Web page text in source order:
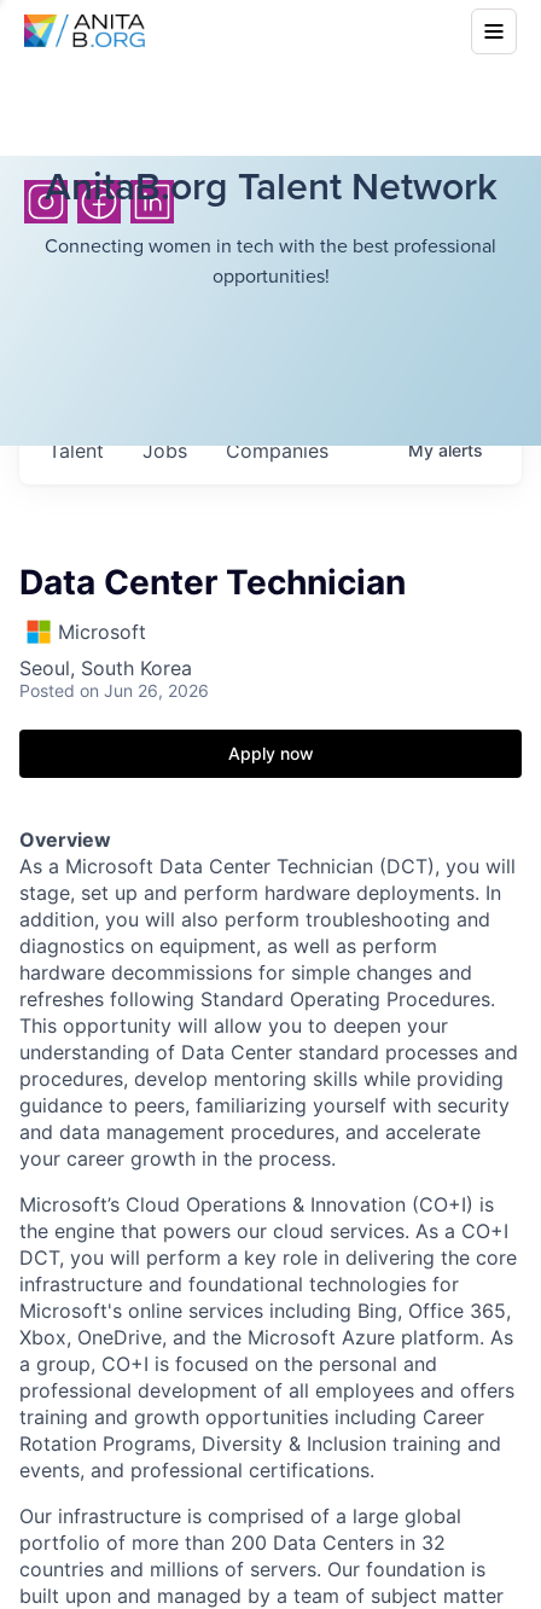
AnitaB.org Talent Network
Connecting women in tech with the best professional
opportunities!
Jobs Companies
Talent Myalerts
Data Center Technician
Microsoft
Seoul, South Korea
Posted on Jun 26, 2026
Apply now
Overview
As a Microsoft Data Center Technician (DCT), you will
stage, set up and perform hardware deployments. In
addition, you will also perform troubleshooting and
diagnostics on equipment, as well as perform
hardware decommissions for simple changes and
refreshes following Standard Operating Procedures.
This opportunity will allow you to deepen your
understanding of Data Center standard processes and
procedures, develop mentoring skills while providing
guidance to peers, familiarizing yourself with security
and data management procedures, and accelerate
your career growth in the process.
Microsoft’s Cloud Operations & Innovation (CO+I) is
the engine that powers our cloud services. As a CO+I
DCT, you will perform a key role in delivering the core
infrastructure and foundational technologies for
Microsoft's online services including Bing, Office 365,
Xbox, OneDrive, and the Microsoft Azure platform. As
a group, CO+I is focused on the personal and
professional development of all employees and offers
training and growth opportunities including Career
Rotation Programs, Diversity & Inclusion training and
events, and professional certifications.
Our infrastructure is comprised of a large global
portfolio of more than 200 Data Centers in 32
countries and millions of servers. Our foundation is
built upon and managed by a team of subject matter